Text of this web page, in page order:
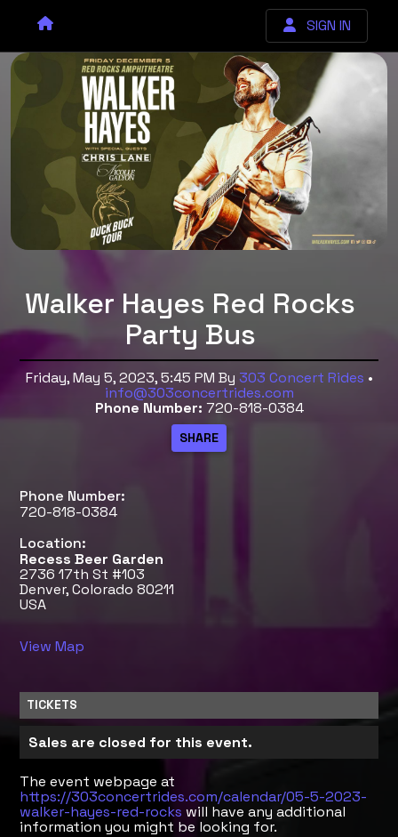
SIGN IN
Walker Hayes Red Rocks
Party Bus
Friday, May 5, 2023, 5:45 PM By 303 Concert Rides •
info@303concertrides.com
Phone Number: 720-818-0384
Phone Number:
720-818-0384
Location:
Recess Beer Garden
2736 17th St #103
Denver, Colorado 80211
USA
View Map
TICKETS
Sales are closed for this event.
The event webpage at
https://303concertrides.com/calendar/05-5-2023-
walker-hayes-red-rocks will have any additional
information you might be looking for.